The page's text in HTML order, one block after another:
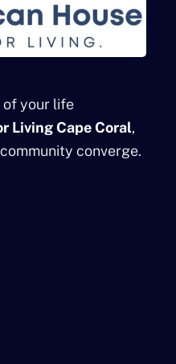
of your life
Living Cape Coral,
converge.